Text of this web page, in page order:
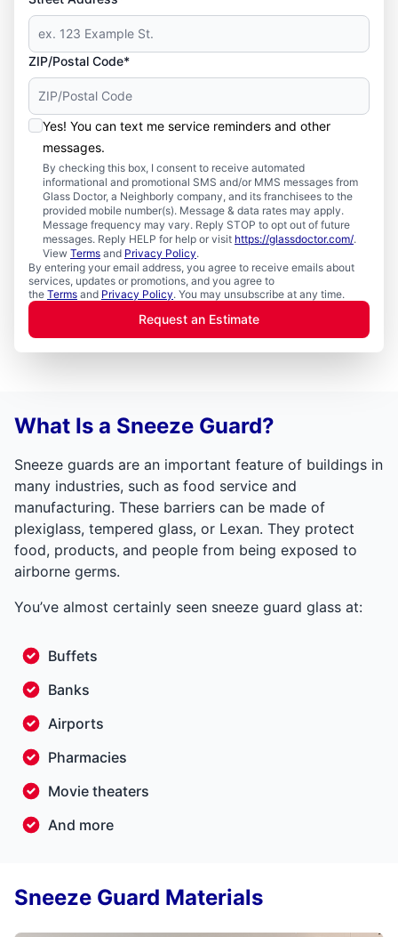
ZIP/Postal Code*
Yes! You can text me service reminders and other
messages.
By checking this box, I consent to receive automated
informational and promotional SMS and/or MMS messages from
Glass Doctor, a Neighborly company, and its franchisees to the
provided mobile number(s). Message & data rates may apply.
Message frequency may vary. Reply STOP to opt out of future
messages. Reply HELP for help or visit https://glassdoctor.com/.
View Terms and Privacy Policy.
By entering your email address, you agree to receive emails about
services, updates or promotions, and you agree to
the Terms and Privacy Policy. You may unsubscribe at any time.
Request an Estimate
What Is a Sneeze Guard?
Sneeze guards are an important feature of buildings in
many industries, such as food service and
manufacturing. These barriers can be made of
plexiglass, tempered glass, or Lexan. They protect
food, products, and people from being exposed to
airborne germs.
You’ve almost certainly seen sneeze guard glass at:
Buffets
Banks
Airports
Pharmacies
Movie theaters
And more
Sneeze Guard Materials